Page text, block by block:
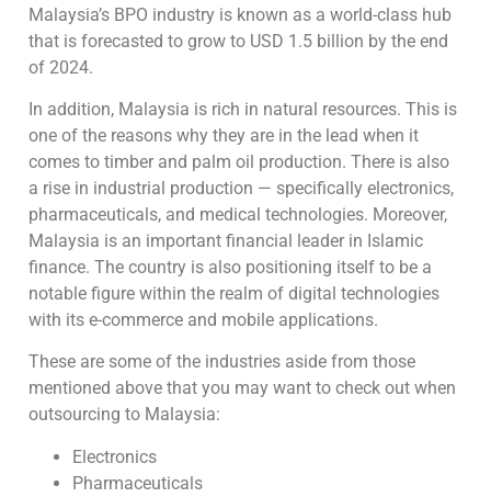
Malaysia’s BPO industry is known as a world-class hub
that is forecasted to grow to USD 1.5 billion by the end
of 2024.
In addition, Malaysia is rich in natural resources. This is
one of the reasons why they are in the lead when it
comes to timber and palm oil production. There is also
a rise in industrial production — specifically electronics,
pharmaceuticals, and medical technologies. Moreover,
Malaysia is an important financial leader in Islamic
finance. The country is also positioning itself to be a
notable figure within the realm of digital technologies
with its e-commerce and mobile applications.
These are some of the industries aside from those
mentioned above that you may want to check out when
outsourcing to Malaysia:
Electronics
Pharmaceuticals